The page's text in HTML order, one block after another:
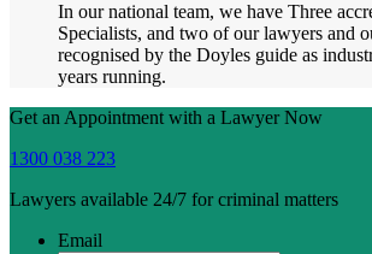
In our national team, we have Three
Specialists, and two of our lawyers and
recognised by the Doyles guide as
years running.
Get an Appointment with a Lawyer Now
1300 038 223
Lawyers available 24/7 for criminal matters
Email